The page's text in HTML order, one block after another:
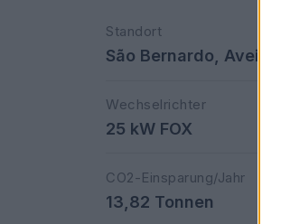
Standort
São Bernardo, Aveiro
Wechselrichter
25 kW FOX
CO2-Einsparung/Jahr
13,82 Tonnen